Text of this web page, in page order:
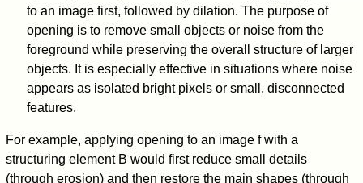
to an image first, followed by dilation. The purpose of
opening is to remove small objects or noise from the
foreground while preserving the overall structure of larger
objects. It is especially effective in situations where noise
appears as isolated bright pixels or small, disconnected
features.
For example, applying opening to an imagefwith a
structuring element B would first reduce small details
(through erosion) and then restore the main shapes (through